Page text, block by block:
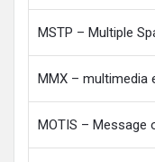
MSTP – Multiple
MMX – multimedia
MOTIS – Message